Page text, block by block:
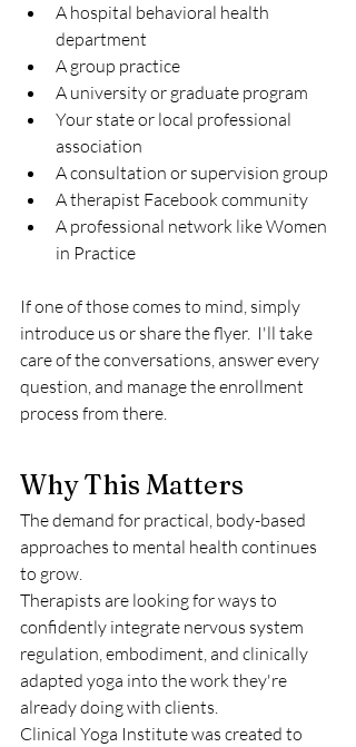
A hospital behavioral health
department
A group practice
A university or graduate program
Your state or local professional
association
A consultation or supervision group
A therapist Facebook community
A professional network like Women
in Practice
If one of those comes to mind, simply
introduce us or share the flyer.  I'll take
care of the conversations, answer every
question, and manage the enrollment
process from there.
Why This Matters
The demand for practical, body-based
approaches to mental health continues
to grow.
Therapists are looking for ways to
confidently integrate nervous system
regulation, embodiment, and clinically
adapted yoga into the work they're
already doing with clients.
Clinical Yoga Institute was created to